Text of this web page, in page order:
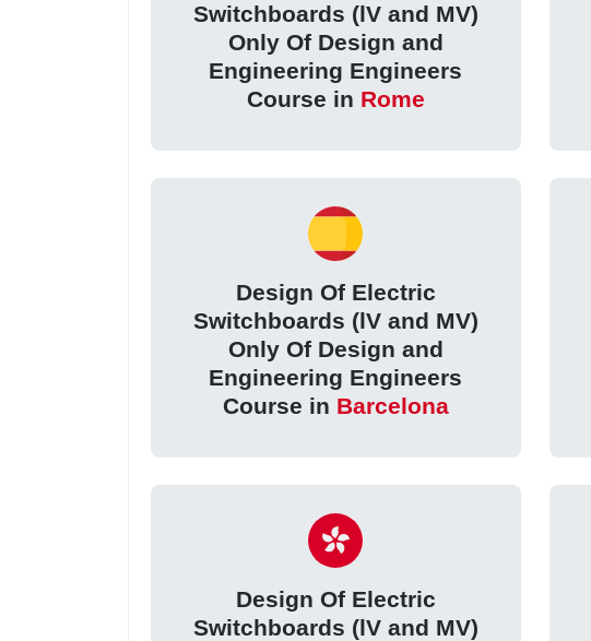
Switchboards (lV and MV)
Only Of Design and
Engineering Engineers
Course in Rome
Design Of Electric
Switchboards (lV and MV)
Only Of Design and
Engineering Engineers
Course in Barcelona
Design Of Electric
Switchboards (lV and MV)